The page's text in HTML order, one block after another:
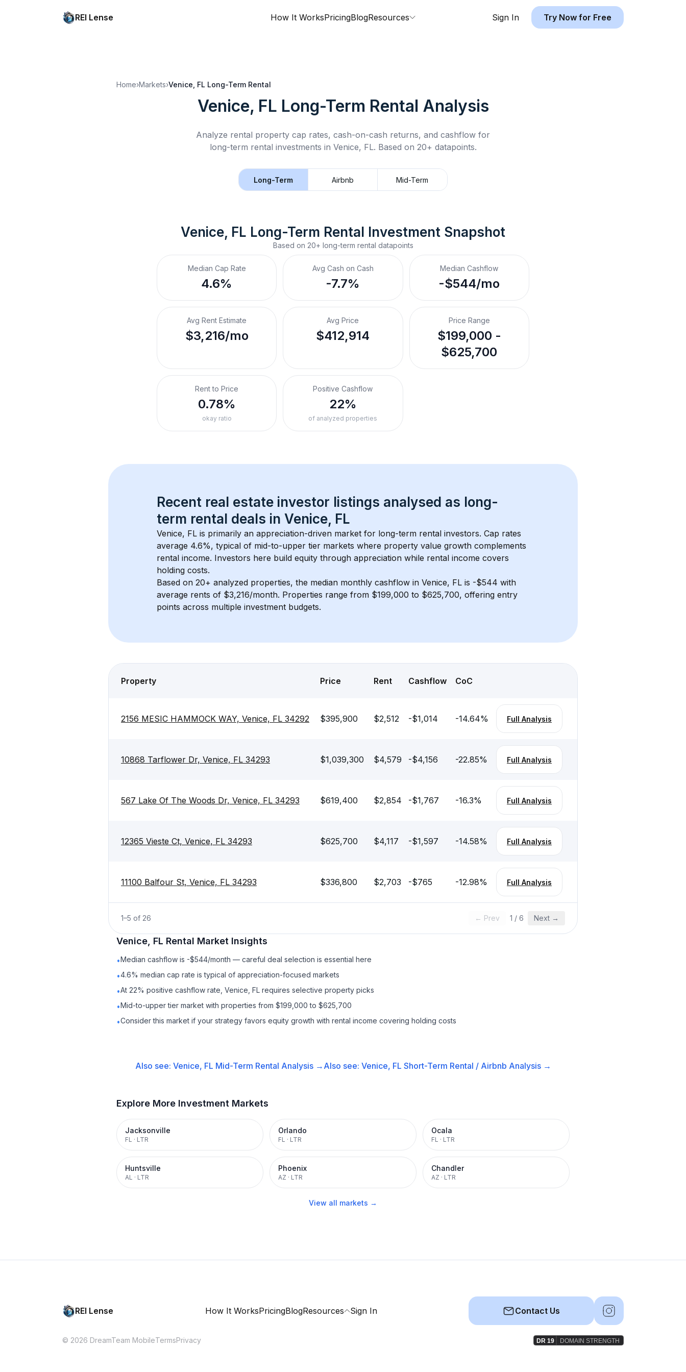
REI Lense How It WorksPricingBlogResources Sign In Try Now for Free
Home›Markets›Venice, FL Long-Term Rental
Venice, FL Long-Term Rental Analysis
Analyze rental property cap rates, cash-on-cash returns, and cashflow for
long-term rental investments in Venice, FL. Based on 20+ datapoints.
Long-Term Airbnb Mid-Term
Venice, FL Long-Term Rental Investment Snapshot
Based on 20+ long-term rental datapoints
Median Cap Rate
4.6%
Avg Cash on Cash
-7.7%
Median Cashflow
-$544/mo
Avg Rent Estimate
$3,216/mo
Avg Price
$412,914
Price Range
$199,000 -
$625,700
Rent to Price
0.78%
okay ratio
Positive Cashflow
22%
of analyzed properties
Recent real estate investor listings analysed as long-
term rental deals in Venice, FL
Venice, FL is primarily an appreciation-driven market for long-term rental investors. Cap rates
average 4.6%, typical of mid-to-upper tier markets where property value growth complements
rental income. Investors here build equity through appreciation while rental income covers
holding costs.
Based on 20+ analyzed properties, the median monthly cashflow in Venice, FL is -$544 with
average rents of $3,216/month. Properties range from $199,000 to $625,700, offering entry
points across multiple investment budgets.
Property Price Rent Cashflow CoC
2156 MESIC HAMMOCK WAY, Venice, FL 34292 $395,900 $2,512 -$1,014 -14.64% Full Analysis
10868 Tarflower Dr, Venice, FL 34293 $1,039,300 $4,579 -$4,156 -22.85% Full Analysis
567 Lake Of The Woods Dr, Venice, FL 34293 $619,400 $2,854 -$1,767 -16.3% Full Analysis
12365 Vieste Ct, Venice, FL 34293 $625,700 $4,117 -$1,597 -14.58% Full Analysis
11100 Balfour St, Venice, FL 34293 $336,800 $2,703 -$765 -12.98% Full Analysis
1–5 of 26 ← Prev 1 / 6 Next →
Venice, FL Rental Market Insights
•Median cashflow is -$544/month — careful deal selection is essential here
•4.6% median cap rate is typical of appreciation-focused markets
•At 22% positive cashflow rate, Venice, FL requires selective property picks
•Mid-to-upper tier market with properties from $199,000 to $625,700
•Consider this market if your strategy favors equity growth with rental income covering holding costs
Also see: Venice, FL Mid-Term Rental Analysis → Also see: Venice, FL Short-Term Rental / Airbnb Analysis →
Explore More Investment Markets
Jacksonville
FL · LTR
Orlando
FL · LTR
Ocala
FL · LTR
Huntsville
AL · LTR
Phoenix
AZ · LTR
Chandler
AZ · LTR
View all markets →
REI Lense How It WorksPricingBlogResources Sign In Contact Us
© 2026 DreamTeam MobileTermsPrivacy